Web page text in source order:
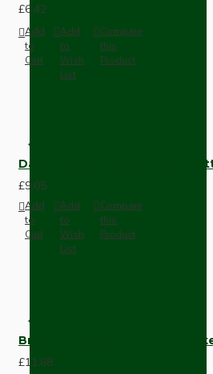
£6.42
Add
to
Cart
Add
to
Wish
List
Compare
this
Product
Dark Brown Surface Mount
£9.05
Add
to
Cart
Add
to
Wish
List
Compare
this
Product
Brown Bakelite Switch or
£11.68